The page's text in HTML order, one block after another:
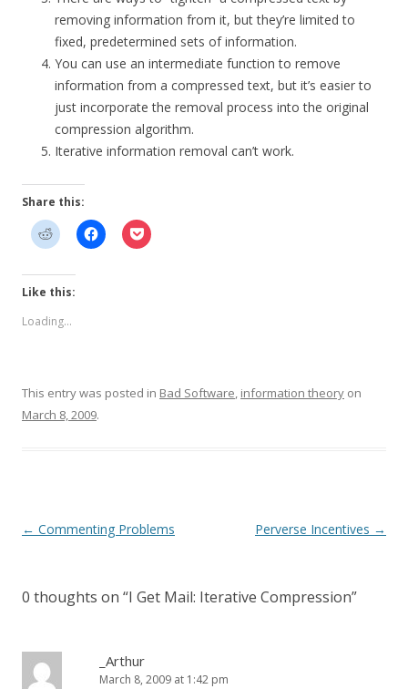
removing information from it, but they’re limited to
fixed, predetermined sets of information.
You can use an intermediate function to remove
information from a compressed text, but it’s easier to
just incorporate the removal process into the original
compression algorithm.
Iterative information removal can’t work.
Share this:
Like this:
Loading...
This entry was posted in Bad Software, information theory on
March 8, 2009.
Post
← Commenting Problems Perverse Incentives →
0 thoughts on “I Get Mail: Iterative Compression”
_Arthur
March 8, 2009 at 1:42 pm